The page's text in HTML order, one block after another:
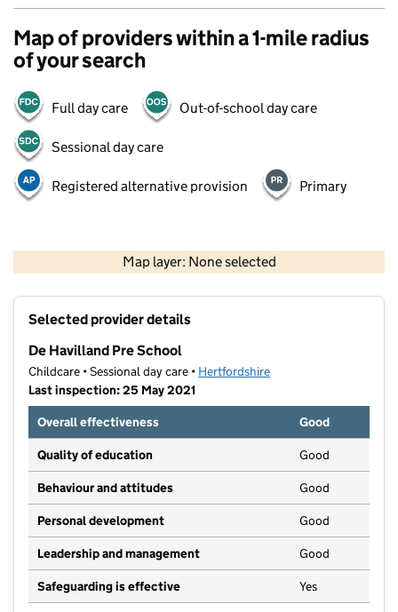
Map of providers within a 1-mile radius
of your search
Full day care Out-of-school day care
Sessional day care
Registered alternative provision Primary
Map layer: None selected
Contains OS data © Crown copyright and database rights 2026
Selected provider details
De Havilland Pre School
Childcare • Sessional day care • Hertfordshire
Last inspection: 25 May 2021
Overall effectiveness
Good
Quality of education Good
Behaviour and attitudes Good
Personal development Good
Leadership and management Good
Safeguarding is effective Yes